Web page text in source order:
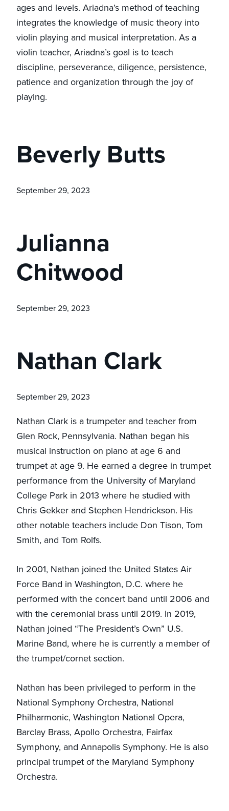
ages and levels. Ariadna’s method of teaching
integrates the knowledge of music theory into
violin playing and musical interpretation. As a
violin teacher, Ariadna’s goal is to teach
discipline, perseverance, diligence, persistence,
patience and organization through the joy of
playing.
Beverly Butts
September 29, 2023
Julianna
Chitwood
September 29, 2023
Nathan Clark
September 29, 2023
Nathan Clark is a trumpeter and teacher from
Glen Rock, Pennsylvania. Nathan began his
musical instruction on piano at age 6 and
trumpet at age 9. He earned a degree in trumpet
performance from the University of Maryland
College Park in 2013 where he studied with
Chris Gekker and Stephen Hendrickson. His
other notable teachers include Don Tison, Tom
Smith, and Tom Rolfs.
In 2001, Nathan joined the United States Air
Force Band in Washington, D.C. where he
performed with the concert band until 2006 and
with the ceremonial brass until 2019. In 2019,
Nathan joined “The President’s Own” U.S.
Marine Band, where he is currently a member of
the trumpet/cornet section.
Nathan has been privileged to perform in the
National Symphony Orchestra, National
Philharmonic, Washington National Opera,
Barclay Brass, Apollo Orchestra, Fairfax
Symphony, and Annapolis Symphony. He is also
principal trumpet of the Maryland Symphony
Orchestra.